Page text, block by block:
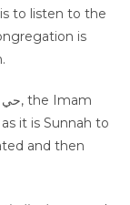
to listen to the
is
it is Sunnah to
and then